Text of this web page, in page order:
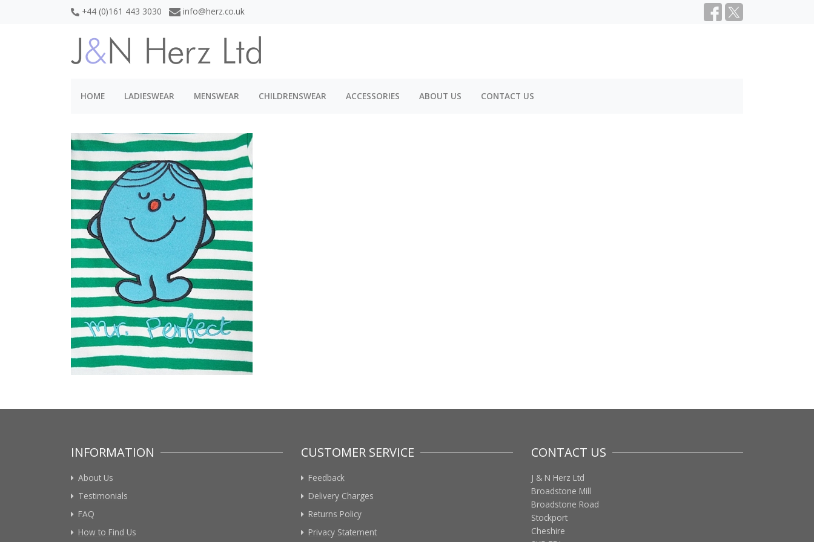
+44 (0)161 443 3030 info@herz.co.uk
HOME LADIESWEAR MENSWEAR CHILDRENSWEAR ACCESSORIES ABOUT US CONTACT US
INFORMATION
About Us
Testimonials
FAQ
How to Find Us
CUSTOMER SERVICE
Feedback
Delivery Charges
Returns Policy
Privacy Statement
CONTACT US
J & N Herz Ltd
Broadstone Mill
Broadstone Road
Stockport
Cheshire